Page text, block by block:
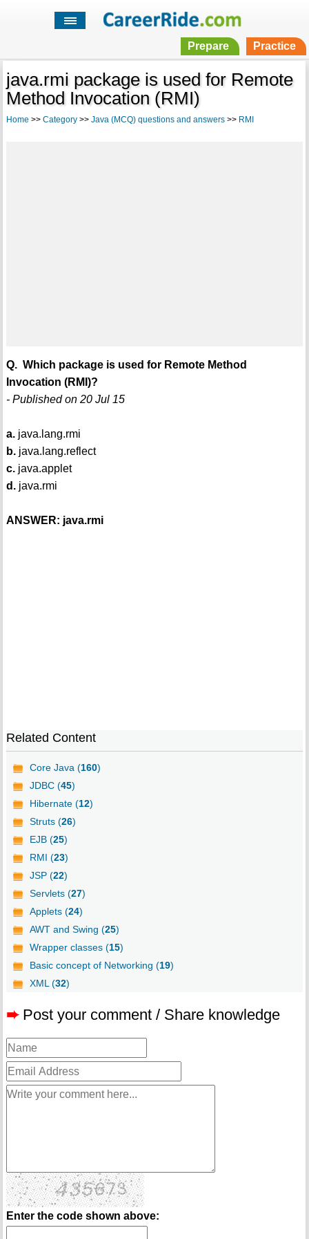
Prepare Practice
java.rmi package is used for Remote
Method Invocation (RMI)
Home >> Category>> Java (MCQ) questions and answers>> RMI
Q. Which package is used for Remote Method
Invocation (RMI)?
- Published on 20 Jul 15
a.java.lang.rmi
b.java.lang.reflect
c.java.applet
d.java.rmi
ANSWER: java.rmi
Related Content
Core Java (160)
JDBC (45)
Hibernate (12)
Struts (26)
EJB (25)
RMI (23)
JSP (22)
Servlets (27)
Applets (24)
AWT and Swing (25)
Wrapper classes (15)
Basic concept of Networking (19)
XML (32)
➨ Post your comment / Share knowledge
Enter the code shown above: